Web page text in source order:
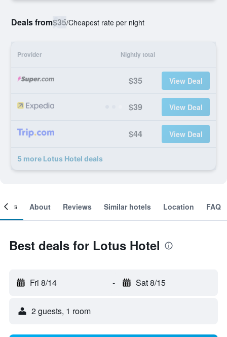
Deals from$35/Cheapest rate per night
Provider Nightly total
$35 View Deal
$39 View Deal
$44 View Deal
5 more Lotus Hotel deals
About Reviews Similar hotels Location FAQ
Best deals for Lotus Hotel
Fri 8/14 - Sat 8/15
2 guests, 1 room